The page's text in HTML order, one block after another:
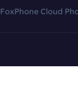
FoxPhone Cloud